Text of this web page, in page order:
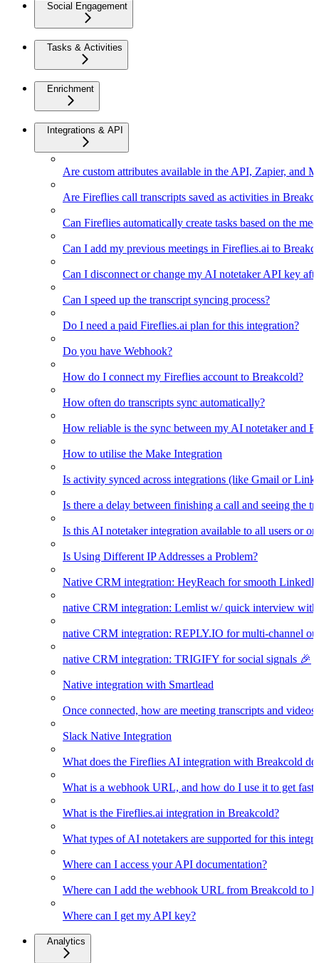
Social Engagement
Tasks & Activities
Enrichment
Integrations & API
Are custom attributes available in the API, Zapier, and
Are Fireflies call transcripts saved as activities in
Can Fireflies automatically create tasks based on the
Can I add my previous meetings in Fireflies.ai to
Can I disconnect or change my AI notetaker API key
Can I speed up the transcript syncing process?
Do I need a paid Fireflies.ai plan for this integration?
Do you have Webhook?
How do I connect my Fireflies account to Breakcold?
How often do transcripts sync automatically?
How reliable is the sync between my AI notetaker and
How to utilise the Make Integration
Is activity synced across integrations (like Gmail or
Is there a delay between finishing a call and seeing the
Is this AI notetaker integration available to all users or
Is Using Different IP Addresses a Problem?
Native CRM integration: HeyReach for smooth
native CRM integration: Lemlist w/ quick interview
native CRM integration: REPLY.IO for multi-channel
native CRM integration: TRIGIFY for social signals 🎉
Native integration with Smartlead
Once connected, how are meeting transcripts and
Slack Native Integration
What does the Fireflies AI integration with Breakcold
What is a webhook URL, and how do I use it to get
What is the Fireflies.ai integration in Breakcold?
What types of AI notetakers are supported for this
Where can I access your API documentation?
Where can I add the webhook URL from Breakcold to
Where can I get my API key?
Analytics